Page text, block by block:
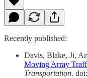
Recently published:
Davis, Blake, Ji,
Moving Array
Transportation.